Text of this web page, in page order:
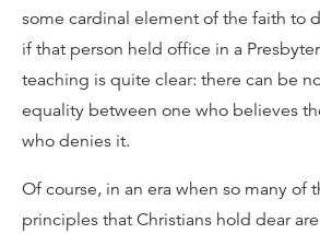
some cardinal element of the faith to
if that person held office in a
teaching is quite clear: there can be
equality between one who believes
who denies it.
Of course, in an era when so many of
principles that Christians hold dear